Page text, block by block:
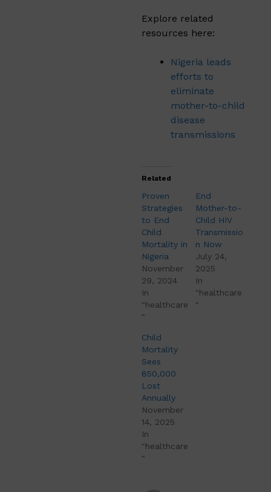
Explore related
resources here:
Nigeria leads
efforts to
eliminate
mother-to-child
disease
transmissions
Related
Proven
Strategies
to End
Child
Mortality in
Nigeria
November
29, 2024
In
"healthcare
"
End
Mother-to-
Child HIV
Transmissio
n Now
July 24,
2025
In
"healthcare
"
Child
Mortality
Sees
850,000
Lost
Annually
November
14, 2025
In
"healthcare
"